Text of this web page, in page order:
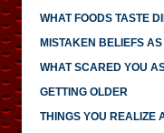
WHAT FOODS TASTE
MISTAKEN BELIEFS
WHAT SCARED YOU
GETTING OLDER
THINGS YOU REALIZE